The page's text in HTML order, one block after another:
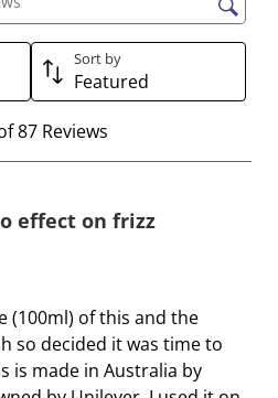
i
t
e
m
w
i
h
a
r
s
i
m
i
a
r
s
search region
Sort by
Featured
87 Reviews
effect on frizz
(100ml) of this and the
so decided it was time to
is made in Australia by